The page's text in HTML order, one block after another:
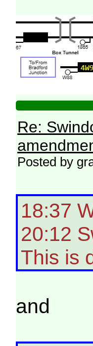
Re:
Posted by
18:37
20:12
This is
and